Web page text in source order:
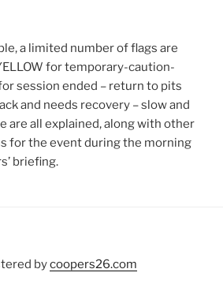
a limited number of flags are
for temporary-caution-
for session ended – return to pits
and needs recovery – slow and
are all explained, along with other
for the event during the morning
briefing.
bycoopers26.com